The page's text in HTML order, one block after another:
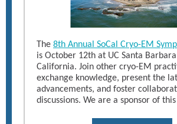
The 8th Annual SoCal Cryo-EM
is October 12th at UC Santa
California. Join other cryo-EM
exchange knowledge, present the
advancements, and foster
discussions. We are a sponsor of